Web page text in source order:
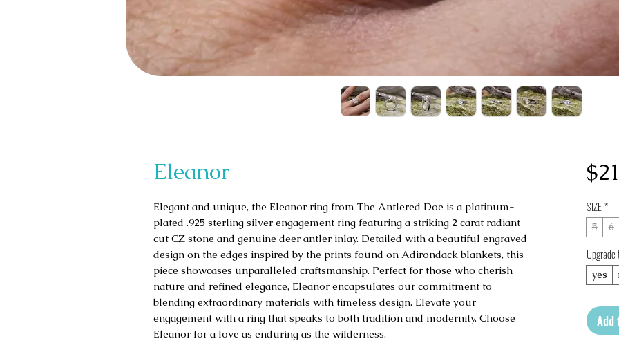
Eleanor
Elegant and unique, the Eleanor ring from The Antlered Doe is a platinum-
plated .925 sterling silver engagement ring featuring a striking 2 carat radiant
cut CZ stone and genuine deer antler inlay. Detailed with a beautiful engraved
design on the edges inspired by the prints found on Adirondack blankets, this
piece showcases unparalleled craftsmanship. Perfect for those who cherish
nature and refined elegance, Eleanor encapsulates our commitment to
blending extraordinary materials with timeless design. Elevate your
engagement with a ring that speaks to both tradition and modernity. Choose
Eleanor for a love as enduring as the wilderness.
SIZE*
5 6
yes
Add